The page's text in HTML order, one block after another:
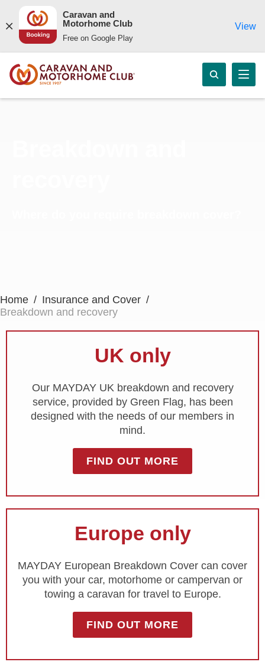
Caravan and
Motorhome Club
Free on Google Play
View
Home
Insurance and Cover
Breakdown and recovery
UK only
Our MAYDAY UK breakdown and recovery
service, provided by Green Flag, has been
designed with the needs of our members in
mind.
FIND OUT MORE
Europe only
MAYDAY European Breakdown Cover can cover
you with your car, motorhome or campervan or
towing a caravan for travel to Europe.
FIND OUT MORE